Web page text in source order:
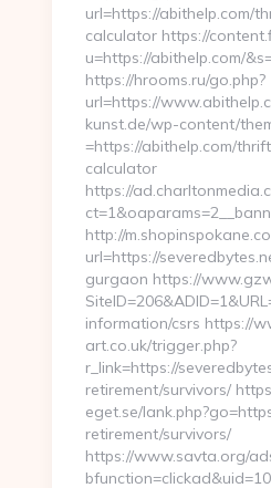
url=https://abithelp.com/
calculator https://
u=https://abithelp.com/
https://hrooms.ru/go.php?
url=https://
kunst.de/wp-content/
=https://abithelp.com/
calculator
https://
http://
url=https://
gurgaon https://
information/csrs https://
art.co.uk/trigger.php?
r_link=https://
retirement/survivors/
eget.se/
retirement/survivors/
https://www.savta.org/